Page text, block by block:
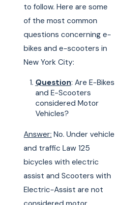
to follow. Here are some
of the most common
questions concerning e-
bikes and e-scooters in
New York City:
Question: Are E-Bikes
and E-Scooters
considered Motor
Vehicles?
Answer: No. Under vehicle
and traffic Law 125
bicycles with electric
assist and Scooters with
Electric-Assist are not